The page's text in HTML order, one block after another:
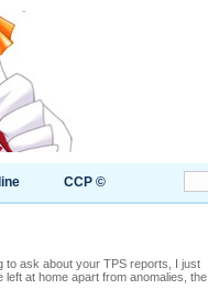
CCP ©
to ask about your TPS reports, I just
at home apart from anomalies, the